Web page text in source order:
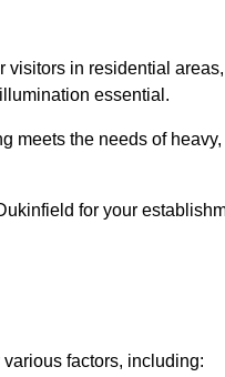
in residential
essential.
meets the needs of
for your
factors, including: